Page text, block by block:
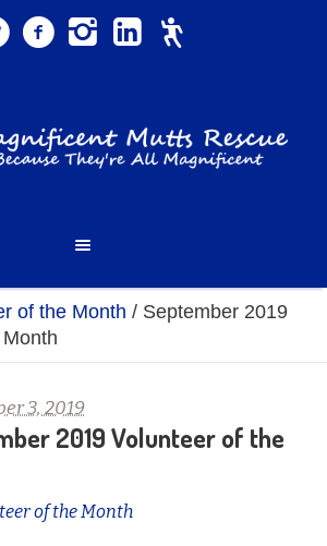
of the Month / September 2019
3, 2019
2019 Volunteer of the
of the Month